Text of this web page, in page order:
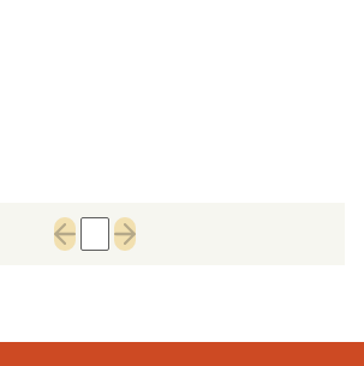
Previous pageNext page